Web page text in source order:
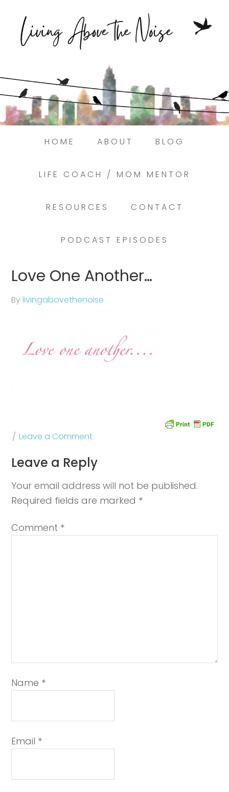
HOME ABOUT BLOG
LIFE COACH / MOM MENTOR
RESOURCES CONTACT
PODCAST EPISODES
Love One Another…
Bylivingabovethenoise
Leave a Comment
Leave a Reply
Your email address will not be published.
Required fields are marked *
Comment *
Name *
Email *
Struggling to find peace in the busyness
of life?
Book a discovery coaching call today! →
Here.